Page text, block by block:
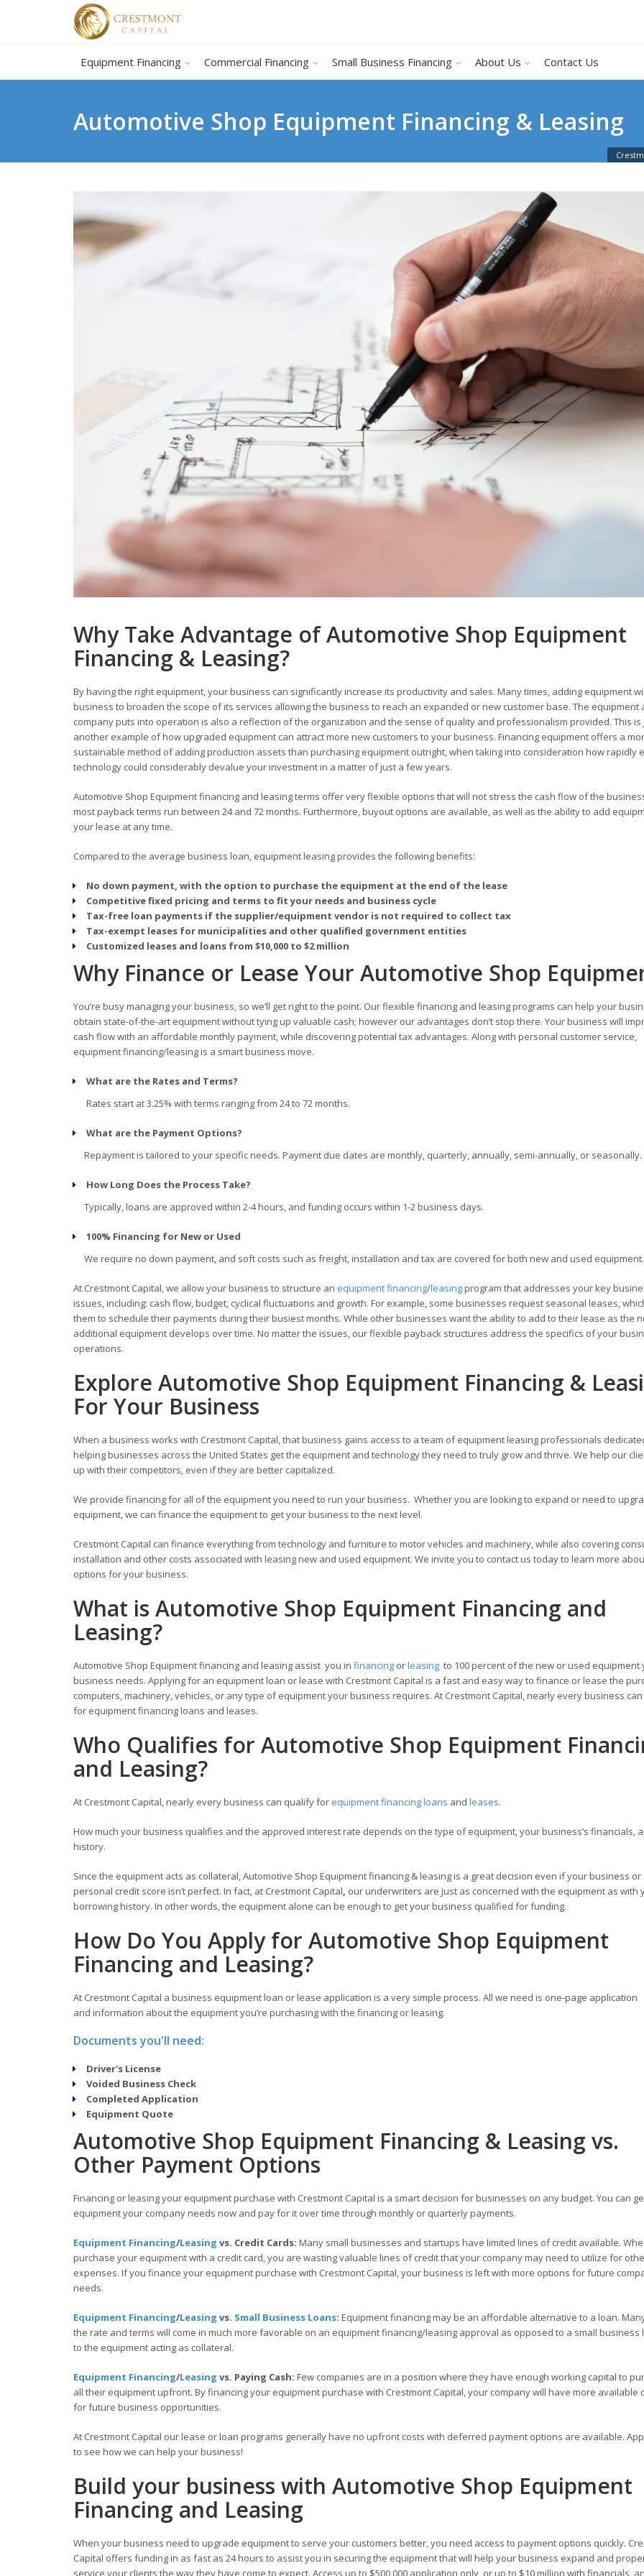
Equipment Financing Commercial Financing Small Business Financing About Us Contact Us
Automotive Shop Equipment Financing & Leasing
Why Take Advantage of Automotive Shop Equipment
Financing & Leasing?
By having the right equipment, your business can significantly increase its productivity and sales. Many times, adding equipment
business to broaden the scope of its services allowing the business to reach an expanded or new customer base. The equipment
company puts into operation is also a reflection of the organization and the sense of quality and professionalism provided. This is
another example of how upgraded equipment can attract more new customers to your business. Financing equipment offers a
sustainable method of adding production assets than purchasing equipment outright, when taking into consideration how rapidly
technology could considerably devalue your investment in a matter of just a few years.
Automotive Shop Equipment financing and leasing terms offer very flexible options that will not stress the cash flow of the
most payback terms run between 24 and 72 months. Furthermore, buyout options are available, as well as the ability to add
your lease at any time.
Compared to the average business loan, equipment leasing provides the following benefits:
No down payment, with the option to purchase the equipment at the end of the lease
Competitive fixed pricing and terms to fit your needs and business cycle
Tax-free loan payments if the supplier/equipment vendor is not required to collect tax
Tax-exempt leases for municipalities and other qualified government entities
Customized leases and loans from $10,000 to $2 million
Why Finance or Lease Your Automotive Shop
You’re busy managing your business, so we’ll get right to the point. Our flexible financing and leasing programs can help your
obtain state-of-the-art equipment without tying up valuable cash; however our advantages don’t stop there. Your business will
cash flow with an affordable monthly payment, while discovering potential tax advantages. Along with personal customer service,
equipment financing/leasing is a smart business move.
What are the Rates and Terms?
Rates start at 3.25% with terms ranging from 24 to 72 months.
What are the Payment Options?
Repayment is tailored to your specific needs. Payment due dates are monthly, quarterly, annually, semi-annually, or seasonally.
How Long Does the Process Take?
Typically, loans are approved within 2-4 hours, and funding occurs within 1-2 business days.
100% Financing for New or Used
We require no down payment, and soft costs such as freight, installation and tax are covered for both new and used equipment.
At Crestmont Capital, we allow your business to structure an equipment financing/leasingprogram that addresses your key
issues, including: cash flow, budget, cyclical fluctuations and growth. For example, some businesses request seasonal leases,
them to schedule their payments during their busiest months. While other businesses want the ability to add to their lease as the
additional equipment develops over time. No matter the issues, our flexible payback structures address the specifics of your
operations.
Explore Automotive Shop Equipment Financing &
For Your Business
When a business works with Crestmont Capital, that business gains access to a team of equipment leasing professionals
helping businesses across the United States get the equipment and technology they need to truly grow and thrive. We help our
up with their competitors, even if they are better capitalized.
We provide financing for all of the equipment you need to run your business. Whether you are looking to expand or need to
equipment, we can finance the equipment to get your business to the next level.
Crestmont Capital can finance everything from technology and furniture to motor vehicles and machinery, while also covering
installation and other costs associated with leasing new and used equipment. We invite you to contact us today to learn more
options for your business.
What is Automotive Shop Equipment Financing and
Leasing?
Automotive Shop Equipment financing and leasing assist you in financing orleasing to 100 percent of the new or used equipment
business needs. Applying for an equipment loan or lease with Crestmont Capital is a fast and easy way to finance or lease the
computers, machinery, vehicles, or any type of equipment your business requires. At Crestmont Capital, nearly every business
for equipment financing loans and leases.
Who Qualifies for Automotive Shop Equipment
and Leasing?
At Crestmont Capital, nearly every business can qualify for equipment financing loans and leases.
How much your business qualifies and the approved interest rate depends on the type of equipment, your business’s financials,
history.
Since the equipment acts as collateral, Automotive Shop Equipment financing & leasing is a great decision even if your business or
personal credit score isn’t perfect. In fact, at Crestmont Capital, our underwriters are just as concerned with the equipment as with
borrowing history. In other words, the equipment alone can be enough to get your business qualified for funding.
How Do You Apply for Automotive Shop Equipment
Financing and Leasing?
At Crestmont Capital a business equipment loan or lease application is a very simple process. All we need is one-page application
and information about the equipment you’re purchasing with the financing or leasing.
Documents you'll need:
Driver's License
Voided Business Check
Completed Application
Equipment Quote
Automotive Shop Equipment Financing & Leasing vs.
Other Payment Options
Financing or leasing your equipment purchase with Crestmont Capital is a smart decision for businesses on any budget. You can
equipment your company needs now and pay for it over time through monthly or quarterly payments.
Equipment Financing/Leasing vs. Credit Cards: Many small businesses and startups have limited lines of credit available.
purchase your equipment with a credit card, you are wasting valuable lines of credit that your company may need to utilize for
expenses. If you finance your equipment purchase with Crestmont Capital, your business is left with more options for future
needs.
Equipment Financing/Leasing vs. Small Business Loans: Equipment financing may be an affordable alternative to a loan.
the rate and terms will come in much more favorable on an equipment financing/leasing approval as opposed to a small business
to the equipment acting as collateral.
Equipment Financing/Leasing vs. Paying Cash: Few companies are in a position where they have enough working capital to
all their equipment upfront. By financing your equipment purchase with Crestmont Capital, your company will have more available
for future business opportunities.
At Crestmont Capital our lease or loan programs generally have no upfront costs with deferred payment options are available.
to see how we can help your business!
Build your business with Automotive Shop Equipment
Financing and Leasing
When your business need to upgrade equipment to serve your customers better, you need access to payment options quickly.
Capital offers funding in as fast as 24 hours to assist you in securing the equipment that will help your business expand and
service your clients the way they have come to expect. Access up to $500,000 application only, or up to $10 million with financials,